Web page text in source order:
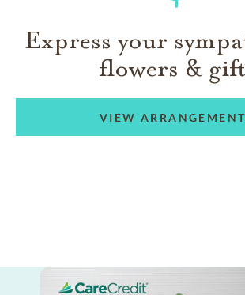
Express your
flowers &
VIEW